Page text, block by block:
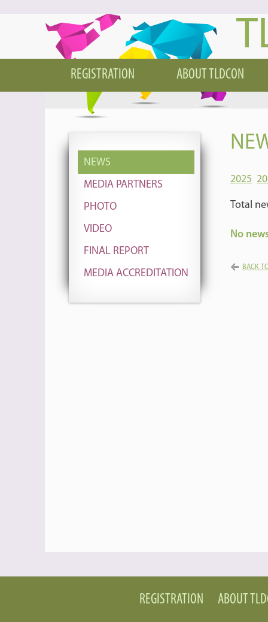
REGISTRATION ABOUT TLDCON
NEWS
MEDIA PARTNERS
PHOTO
VIDEO
FINAL REPORT
MEDIA ACCREDITATION
2025
Total
No
BACK
REGISTRATION ABOUT